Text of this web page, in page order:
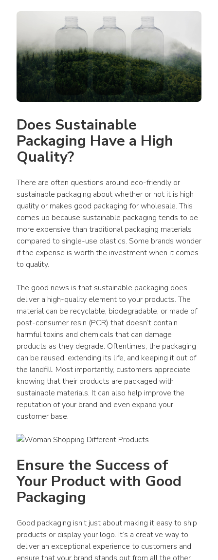
Does Sustainable
Packaging Have a High
Quality?
There are often questions around eco-friendly or
sustainable packaging about whether or not it is high
quality or makes good packaging for wholesale. This
comes up because sustainable packaging tends to be
more expensive than traditional packaging materials
compared to single-use plastics. Some brands wonder
if the expense is worth the investment when it comes
to quality.
The good news is that sustainable packaging does
deliver a high-quality element to your products. The
material can be recyclable, biodegradable, or made of
post-consumer resin (PCR) that doesn’t contain
harmful toxins and chemicals that can damage
products as they degrade. Oftentimes, the packaging
can be reused, extending its life, and keeping it out of
the landfill. Most importantly, customers appreciate
knowing that their products are packaged with
sustainable materials. It can also help improve the
reputation of your brand and even expand your
customer base.
Ensure the Success of
Your Product with Good
Packaging
Good packaging isn’t just about making it easy to ship
products or display your logo. It’s a creative way to
deliver an exceptional experience to customers and